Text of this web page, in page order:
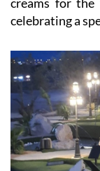
celebrating a